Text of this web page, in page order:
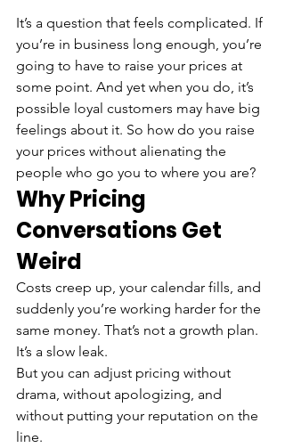
It’s a question that feels complicated. If
you’re in business long enough, you’re
going to have to raise your prices at
some point. And yet when you do, it’s
possible loyal customers may have big
feelings about it. So how do you raise
your prices without alienating the
people who go you to where you are?
Why Pricing
Conversations Get
Weird
Costs creep up, your calendar fills, and
suddenly you’re working harder for the
same money. That’s not a growth plan.
It’s a slow leak.
But you can adjust pricing without
drama, without apologizing, and
without putting your reputation on the
line.